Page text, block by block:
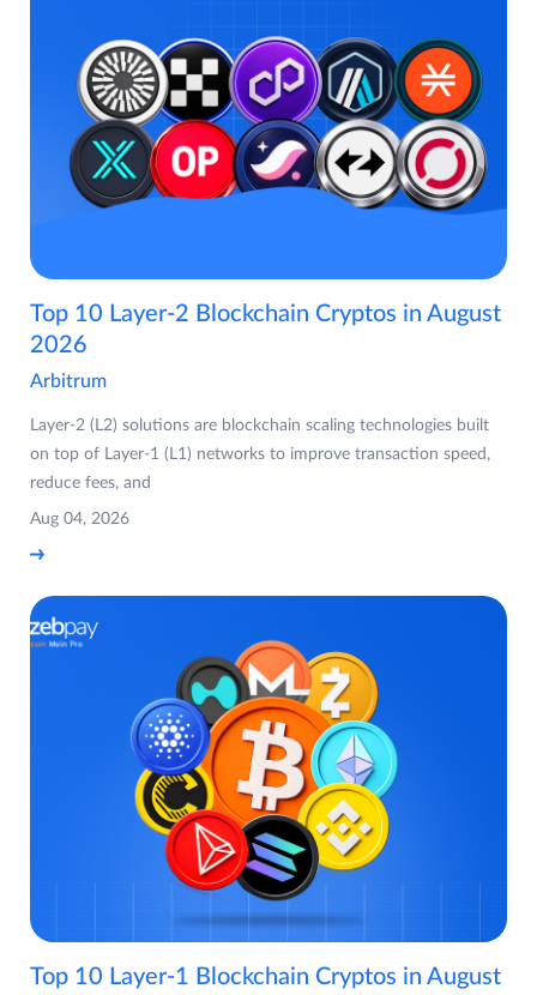
Top 10 Layer-2 Blockchain Cryptos in August
2026
Arbitrum
Layer-2 (L2) solutions are blockchain scaling technologies built
on top of Layer-1 (L1) networks to improve transaction speed,
reduce fees, and
Aug 04, 2026
Top 10 Layer-1 Blockchain Cryptos in August